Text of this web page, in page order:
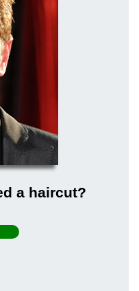
a haircut?